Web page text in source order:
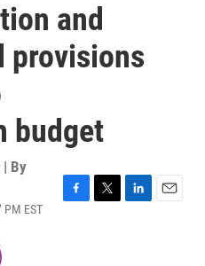
and
provisions
budget
| By
EST